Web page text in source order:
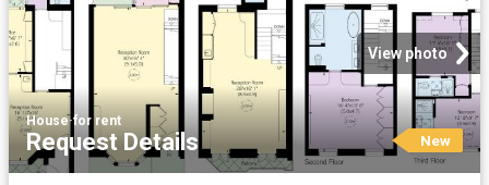
View photo
House·for rent
Request Details New